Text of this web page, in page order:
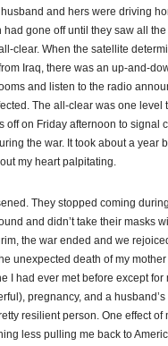
and hers were driving
had gone off until they saw all
clear. When the satellite
Iraq, there was an up-and-
and listen to the radio
The all-clear was one level
off on Friday afternoon to signal
the war. It took about a year
my heart palpitating.
They stopped coming
and didn’t take their masks
the war ended and we
unexpected death of my
I had ever met before except for
pregnancy, and a
resilient person. One effect of
less pulling me back to